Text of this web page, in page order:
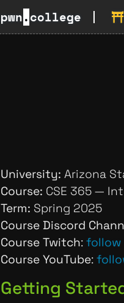
pwn.college
University: Arizona
Course: CSE 365 —
Term: Spring 2025
Course Discord
Course Twitch: follow
Course YouTube:
Getting